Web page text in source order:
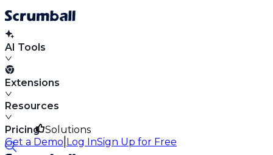
AI Tools
Extensions
Resources
Solutions
Pricing
Get a Demo Log InSign Up for Free